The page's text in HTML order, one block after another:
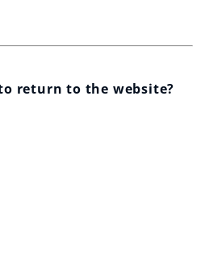
return to the website?